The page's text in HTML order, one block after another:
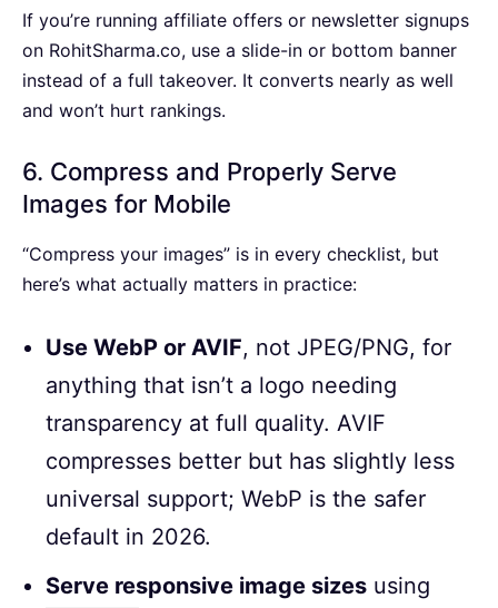
If you’re running affiliate offers or newsletter signups
on RohitSharma.co, use a slide-in or bottom banner
instead of a full takeover. It converts nearly as well
and won’t hurt rankings.
6. Compress and Properly Serve
Images for Mobile
“Compress your images” is in every checklist, but
here’s what actually matters in practice:
Use WebP or AVIF, not JPEG/PNG, for
anything that isn’t a logo needing
transparency at full quality. AVIF
compresses better but has slightly less
universal support; WebP is the safer
default in 2026.
Serve responsive image sizes using